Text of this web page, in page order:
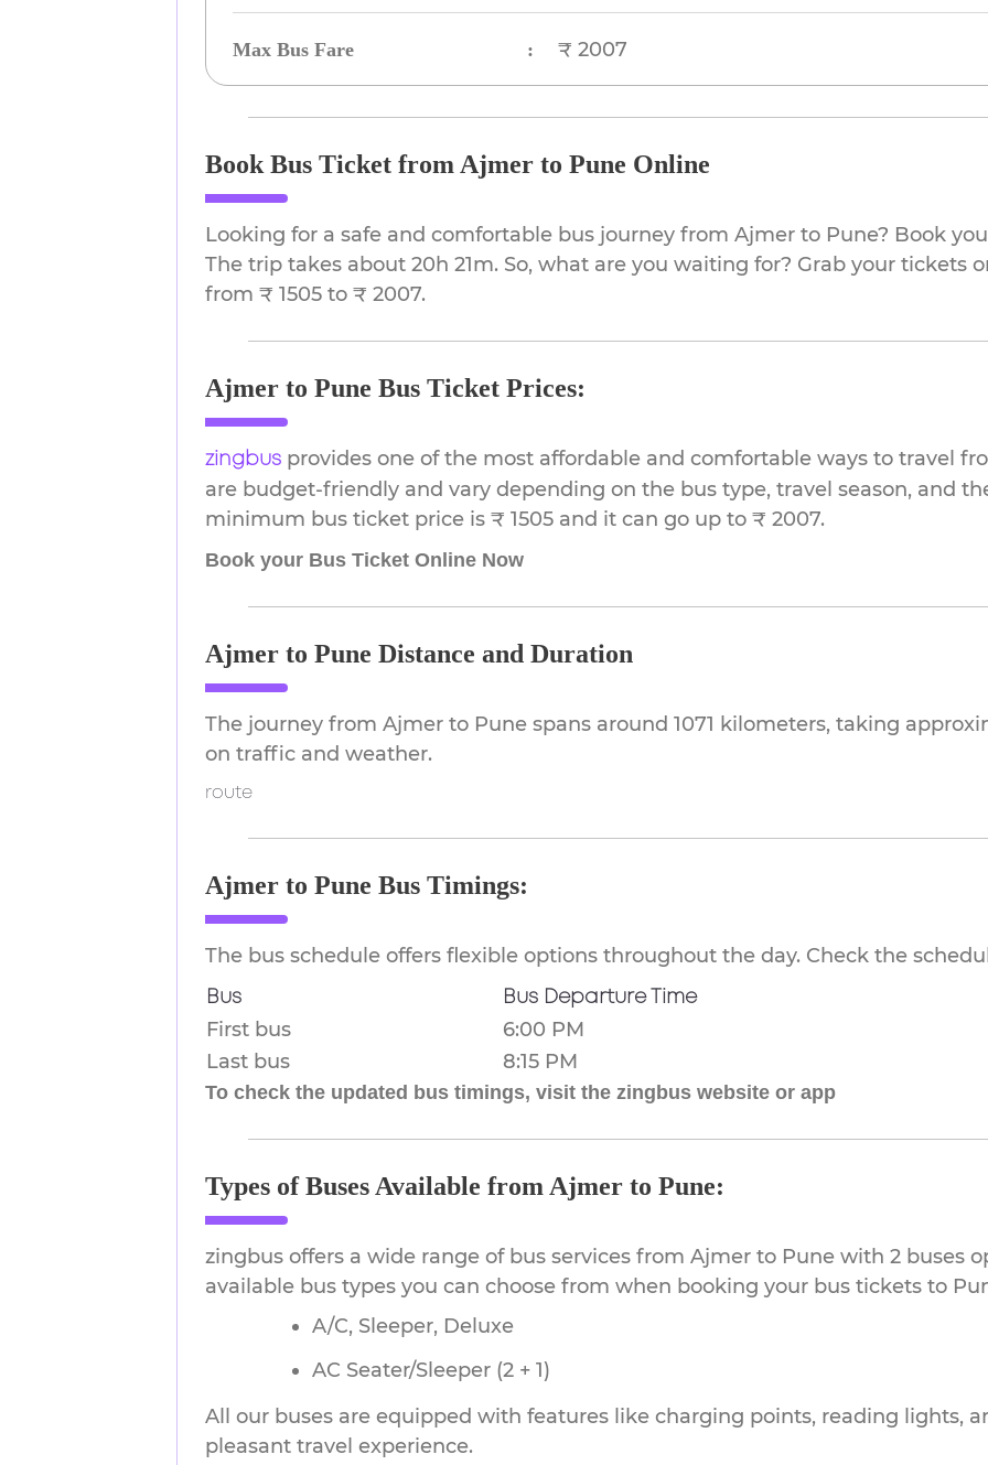
Max Bus Fare : ₹ 2007
Book Bus Ticket from Ajmer to Pune Online
Looking for a safe and comfortable bus journey from Ajmer to Pune? Book
The trip takes about 20h 21m. So, what are you waiting for? Grab your tickets
from ₹ 1505 to ₹ 2007.
Ajmer to Pune Bus Ticket Prices:
zingbus provides one of the most affordable and comfortable ways to travel
are budget-friendly and vary depending on the bus type, travel season, and
minimum bus ticket price is ₹ 1505 and it can go up to ₹ 2007.
Book your Bus Ticket Online Now
Ajmer to Pune Distance and Duration
The journey from Ajmer to Pune spans around 1071 kilometers, taking
on traffic and weather.
route
Ajmer to Pune Bus Timings:
The bus schedule offers flexible options throughout the day. Check the
Bus Bus Departure Time
First bus
6:00 PM
Last bus
8:15 PM
To check the updated bus timings, visit the zingbus website or app
Types of Buses Available from Ajmer to Pune:
zingbus offers a wide range of bus services from Ajmer to Pune with 2 buses
available bus types you can choose from when booking your bus tickets to
A/C, Sleeper, Deluxe
AC Seater/Sleeper (2 + 1)
All our buses are equipped with features like charging points, reading lights,
pleasant travel experience.